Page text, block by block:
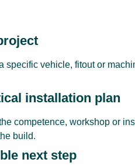
specific vehicle, fitout or
installation plan
competence, workshop or
build.
next step